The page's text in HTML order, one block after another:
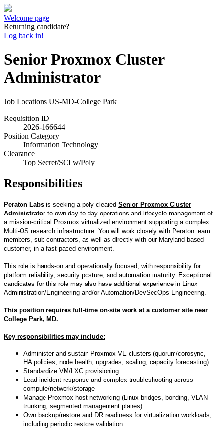
Welcome page
Returning candidate?
Log back in!
Senior Proxmox Cluster
Administrator
Job Locations US-MD-College Park
Requisition ID
2026-166644
Position Category
Information Technology
Clearance
Top Secret/SCI w/Poly
Responsibilities
Peraton Labs is seeking a poly cleared Senior Proxmox Cluster
Administrator to own day-to-day operations and lifecycle management of
a mission-critical Proxmox virtualized environment supporting a complex
Multi-OS research infrastructure. You will work closely with Peraton team
members, sub-contractors, as well as directly with our Maryland-based
customer, in a fast-paced environment.
This role is hands-on and operationally focused, with responsibility for
platform reliability, security posture, and automation maturity. Exceptional
candidates for this role may also have additional experience in Linux
Administration/Engineering and/or Automation/DevSecOps Engineering.
This position requires full-time on-site work at a customer site near
College Park, MD.
Key responsibilities may include:
Administer and sustain Proxmox VE clusters (quorum/corosync,
HA policies, node health, upgrades, scaling, capacity forecasting)
Standardize VM/LXC provisioning
Lead incident response and complex troubleshooting across
compute/network/storage
Manage Proxmox host networking (Linux bridges, bonding, VLAN
trunking, segmented management planes)
Own backup/restore and DR readiness for virtualization workloads,
including periodic restore validation